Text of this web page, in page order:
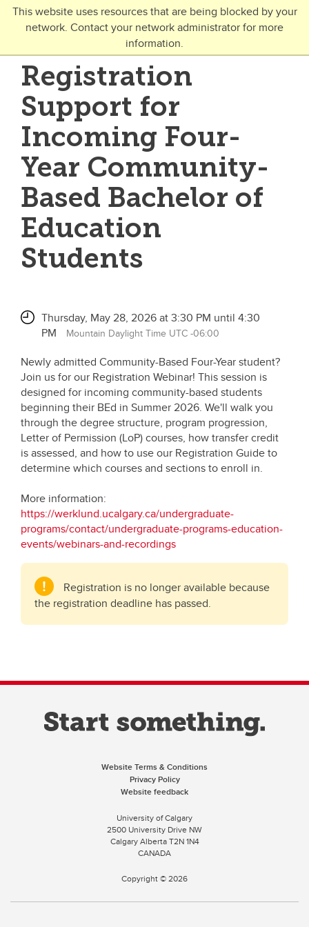
This website uses resources that are being blocked by your
network. Contact your network administrator for more
information.
Skip to main content
Toggle Navigation
FUTURE STUDENTS
Undergraduate
Graduate
Open Studies
Registration
Support for
Incoming Four-
Year Community-
Based Bachelor of
Education
Students
Thursday, May 28, 2026 at 3:30 PM until 4:30
PM
Mountain Daylight Time UTC -06:00
Newly admitted Community-Based Four-Year student?
Join us for our Registration Webinar! This session is
designed for incoming community-based students
beginning their BEd in Summer 2026. We'll walk you
through the degree structure, program progression,
Letter of Permission (LoP) courses, how transfer credit
is assessed, and how to use our Registration Guide to
determine which courses and sections to enroll in.
More information:
https://werklund.ucalgary.ca/undergraduate-
programs/contact/undergraduate-programs-education-
events/webinars-and-recordings
Registration is no longer available because
the registration deadline has passed.
Website Terms & Conditions
Privacy Policy
Website feedback
University of Calgary
2500 University Drive NW
Calgary AlbertaT2N 1N4
CANADA
Copyright ©2026